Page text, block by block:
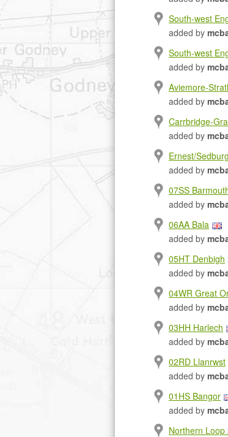
South-west
added by
South-west
added by
Aviemore-
added by
Carrbridge-
added by
Ernest/
added by
07SS
added by
06AA Bala
added by
05HT Denbigh
added by
04WR Great
added by
03HH Harlech
added by
02RD Llanrwst
added by
01HS Bangor
added by
Northern